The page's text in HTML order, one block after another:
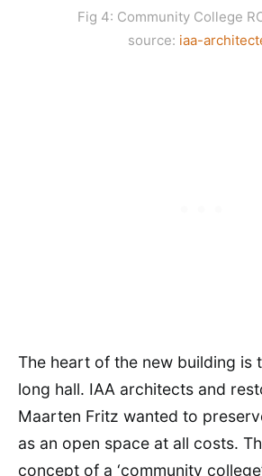
Fig 4: Community College
source: iaa-
The heart of the new building is
long hall. IAA architects and
Maarten Fritz wanted to
as an open space at all costs.
concept of a ‘community